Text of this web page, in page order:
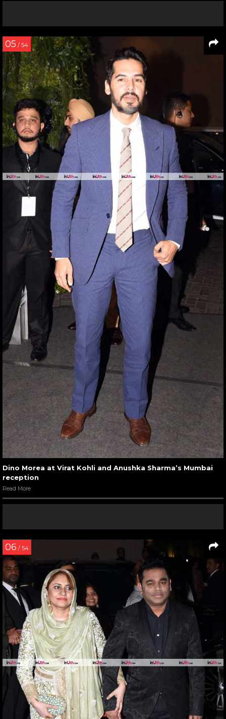
05 / 54
Dino Morea at Virat Kohli and Anushka Sharma’s Mumbai
reception
Read More
06 / 54